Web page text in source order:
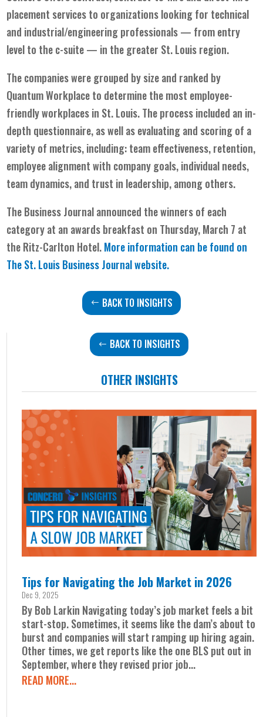
placement services to organizations looking for technical
and industrial/engineering professionals — from entry
level to the c-suite — in the greater St. Louis region.
The companies were grouped by size and ranked by
Quantum Workplace to determine the most employee-
friendly workplaces in St. Louis. The process included an in-
depth questionnaire, as well as evaluating and scoring of a
variety of metrics, including: team effectiveness, retention,
employee alignment with company goals, individual needs,
team dynamics, and trust in leadership, among others.
The Business Journal announced the winners of each
category at an awards breakfast on Thursday, March 7 at
the Ritz-Carlton Hotel.More information can be found on
The St. Louis Business Journalwebsite.
BACK TO INSIGHTS
BACK TO INSIGHTS
OTHER INSIGHTS
Tips for Navigating the Job Market in 2026
Dec 9, 2025
By Bob Larkin Navigating today’s job market feels a bit
start-stop. Sometimes, it seems like the dam’s about to
burst and companies will start ramping up hiring again.
Other times, we get reports like the one BLS put out in
September, where they revised prior job...
READ MORE...